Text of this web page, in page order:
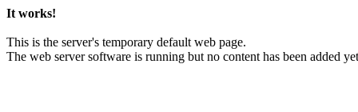
It works!
This is the server's temporary default web page.
The web server software is running but no content has been added